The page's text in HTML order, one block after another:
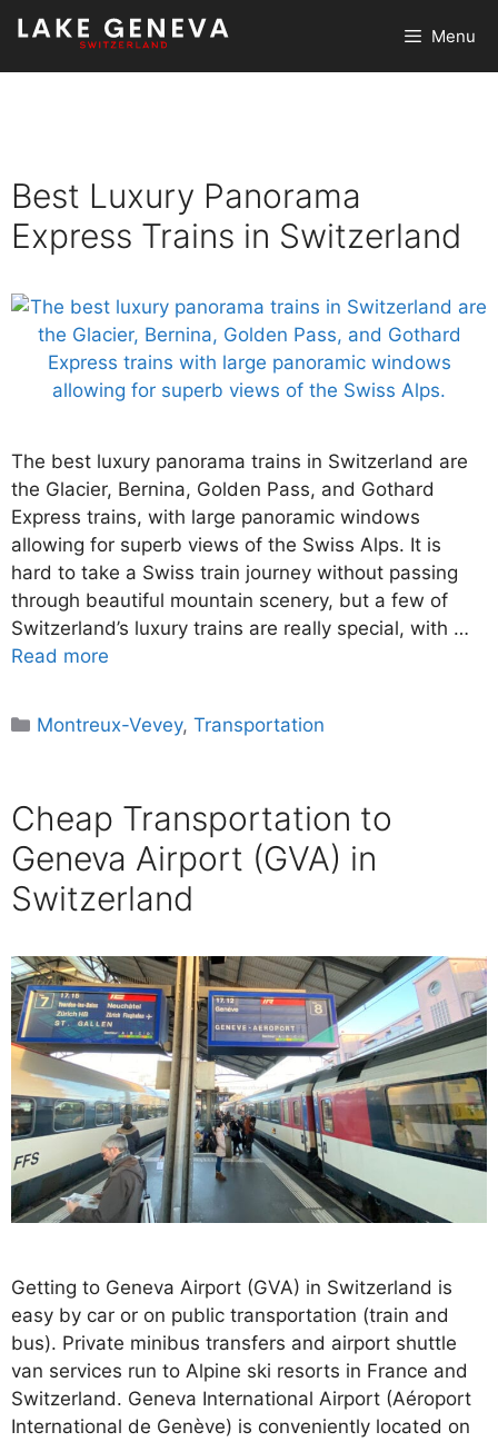
Skip
content
Menu
Best Luxury Panorama
Express Trains in Switzerland
The best luxury panorama trains in Switzerland are
the Glacier, Bernina, Golden Pass, and Gothard
Express trains, with large panoramic windows
allowing for superb views of the Swiss Alps. It is
hard to take a Swiss train journey without passing
through beautiful mountain scenery, but a few of
Switzerland’s luxury trains are really special, with …
Read more
Categories
Montreux-Vevey,Transportation
Cheap Transportation to
Geneva Airport (GVA) in
Switzerland
Getting to Geneva Airport (GVA) in Switzerland is
easy by car or on public transportation (train and
bus). Private minibus transfers and airport shuttle
van services run to Alpine ski resorts in France and
Switzerland. Geneva International Airport (Aéroport
International de Genève) is conveniently located on